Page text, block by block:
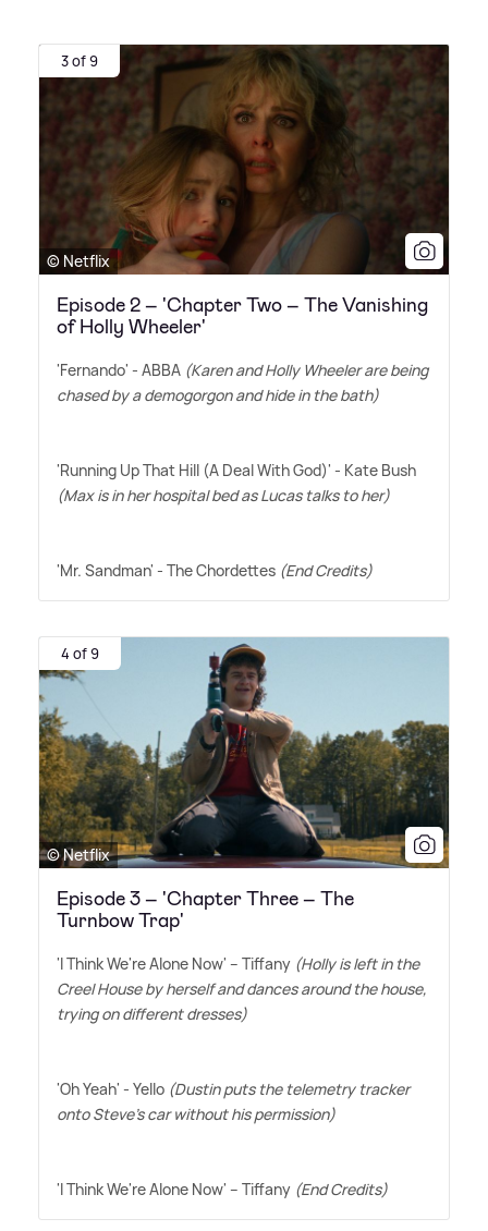
3 of 9
© Netflix
Episode 2 – 'Chapter Two – The Vanishing
of Holly Wheeler'
'Fernando' - ABBA (Karen and Holly Wheeler are being
chased by a demogorgon and hide in the bath)
'Running Up That Hill (A Deal With God)' - Kate Bush
(Max is in her hospital bed as Lucas talks to her)
'Mr. Sandman' - The Chordettes (End Credits)
4 of 9
© Netflix
Episode 3 – 'Chapter Three – The
Turnbow Trap'
'I Think We're Alone Now' – Tiffany (Holly is left in the
Creel House by herself and dances around the house,
trying on different dresses)
'Oh Yeah' - Yello (Dustin puts the telemetry tracker
onto Steve's car without his permission)
'I Think We're Alone Now' – Tiffany (End Credits)